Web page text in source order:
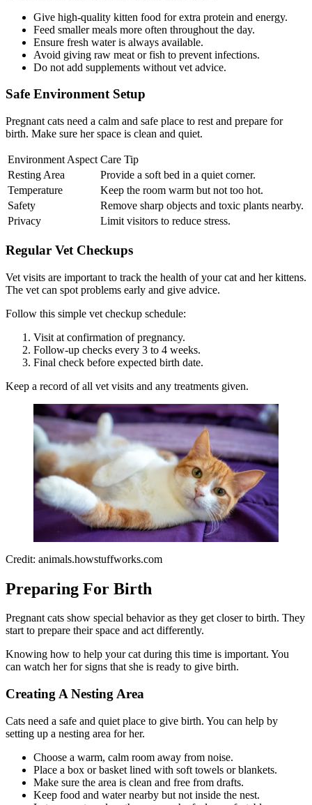
Give high-quality kitten food for extra protein and energy.
Feed smaller meals more often throughout the day.
Ensure fresh water is always available.
Avoid giving raw meat or fish to prevent infections.
Do not add supplements without vet advice.
Safe Environment Setup
Pregnant cats need a calm and safe place to rest and prepare for
birth. Make sure her space is clean and quiet.
Environment Aspect Care Tip
Resting Area
Provide a soft bed in a quiet corner.
Temperature
Keep the room warm but not too hot.
Safety
Remove sharp objects and toxic plants nearby.
Privacy
Limit visitors to reduce stress.
Regular Vet Checkups
Vet visits are important to track the health of your cat and her kittens.
The vet can spot problems early and give advice.
Follow this simple vet checkup schedule:
Visit at confirmation of pregnancy.
Follow-up checks every 3 to 4 weeks.
Final check before expected birth date.
Keep a record of all vet visits and any treatments given.
Credit: animals.howstuffworks.com
Preparing For Birth
Pregnant cats show special behavior as they get closer to birth. They
start to prepare their space and act differently.
Knowing how to help your cat during this time is important. You
can watch her for signs that she is ready to give birth.
Creating A Nesting Area
Cats need a safe and quiet place to give birth. You can help by
setting up a nesting area for her.
Choose a warm, calm room away from noise.
Place a box or basket lined with soft towels or blankets.
Make sure the area is clean and free from drafts.
Keep food and water nearby but not inside the nest.